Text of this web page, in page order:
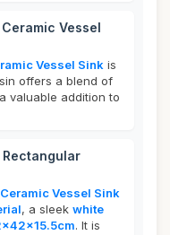
Vessel
Vessel Sink is
offers a blend of
valuable addition to
Vessel Sink
, a sleek white
. It is